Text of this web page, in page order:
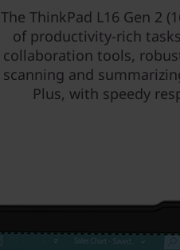
The ThinkPad L16 Gen 2
of productivity-rich
collaboration tools,
scanning and
Plus, with speedy